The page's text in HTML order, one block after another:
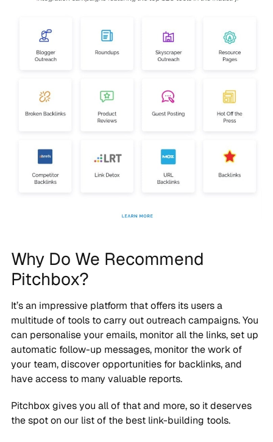
Why Do We Recommend
Pitchbox?
It’s an impressive platform that offers its users a
multitude of tools to carry out outreach campaigns. You
can personalise your emails, monitor all the links, set up
automatic follow-up messages, monitor the work of
your team, discover opportunities for backlinks, and
have access to many valuable reports.
Pitchbox gives you all of that and more, so it deserves
the spot on our list of the best link-building tools.